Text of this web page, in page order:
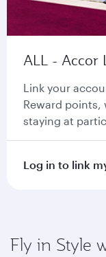
ALL - Accor
Link your
Reward points,
staying at
Log in to link
Fly in Style